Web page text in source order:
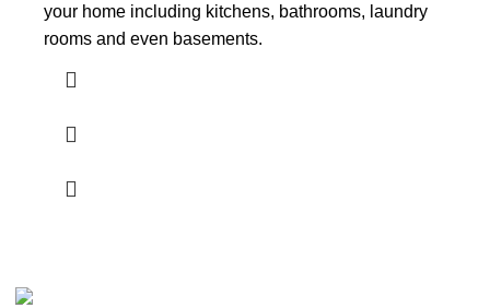
your home including kitchens, bathrooms, laundry
rooms and even basements.